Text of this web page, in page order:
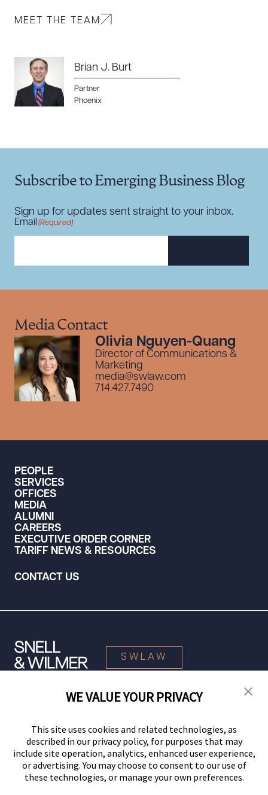
MEET THE TEAM
Brian J. Burt
Partner
Phoenix
Subscribe to Emerging Business Blog
Sign up for updates sent straight to your inbox.
Email (Required)
Media Contact
Olivia Nguyen-Quang
Director of Communications &
Marketing
media@swlaw.com
714.427.7490
PEOPLE
SERVICES
OFFICES
MEDIA
ALUMNI
CAREERS
EXECUTIVE ORDER CORNER
TARIFF NEWS & RESOURCES
CONTACT US
SWLAW
© 2026 Snell & Wilmer L.L.P. All Rights Reserved.
Download Queue
WE VALUE YOUR PRIVACY
This site uses cookies and related technologies, as
described in our privacy policy, for purposes that may
include site operation, analytics, enhanced user experience,
or advertising. You may choose to consent to our use of
these technologies, or manage your own preferences.